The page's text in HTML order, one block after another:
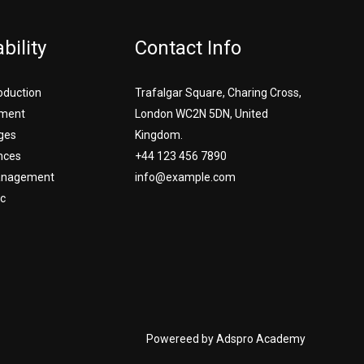
Contact Info
Trafalgar Square, Charing Cross,
London WC2N 5DN, United
Kingdom.
+44 123 456 7890
info@example.com
Powereed by Adspro Academy